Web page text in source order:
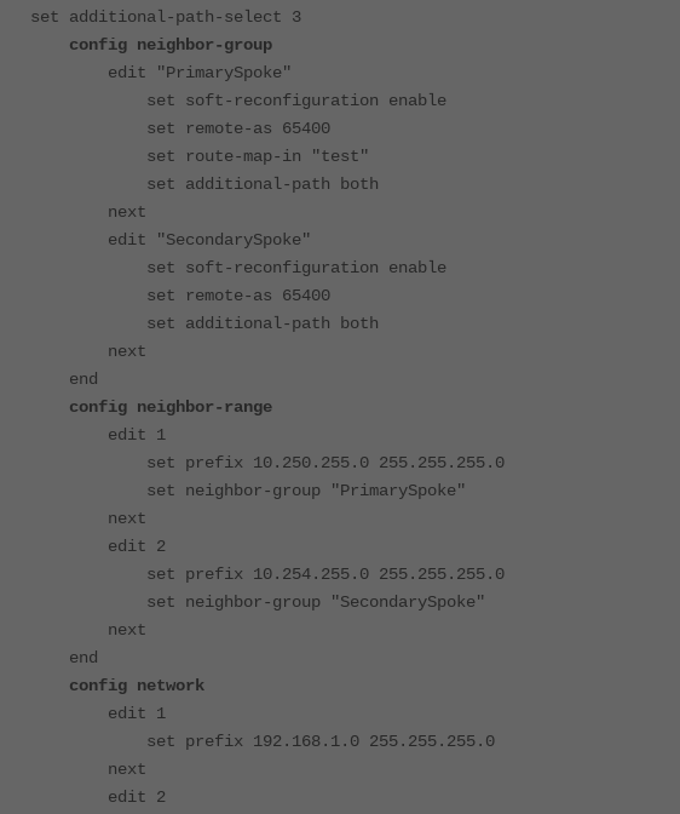
set additional-path-select 3
config neighbor-group
edit "PrimarySpoke"
set soft-reconfiguration enable
set remote-as 65400
set route-map-in "test"
set additional-path both
next
edit "SecondarySpoke"
set soft-reconfiguration enable
set remote-as 65400
set additional-path both
next
end
config neighbor-range
edit 1
set prefix 10.250.255.0 255.255.255.0
set neighbor-group "PrimarySpoke"
next
edit 2
set prefix 10.254.255.0 255.255.255.0
set neighbor-group "SecondarySpoke"
next
end
config network
edit 1
set prefix 192.168.1.0 255.255.255.0
next
edit 2